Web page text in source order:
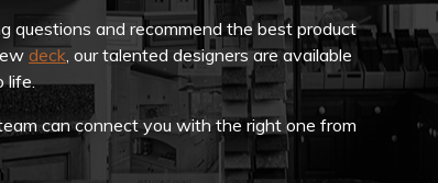
questions and recommend the best product
deck, our talented designers are available
life.
can connect you with the right one from